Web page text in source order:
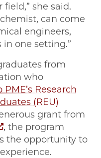
she said.
chemist, can come
engineers,
one setting.”
from
who
PME’s Research
(REU)
grant from
, the program
the opportunity to